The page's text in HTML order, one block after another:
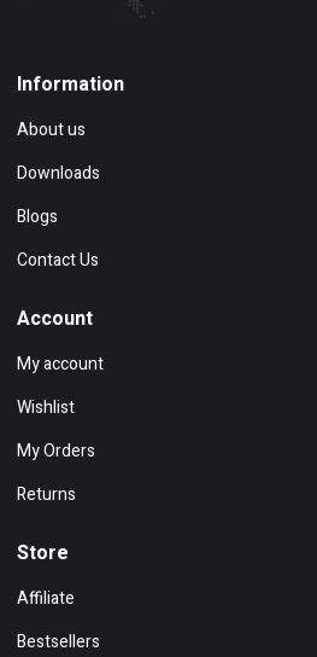
Information
About us
Downloads
Blogs
Contact Us
Account
My account
Wishlist
My Orders
Returns
Store
Affiliate
Bestsellers